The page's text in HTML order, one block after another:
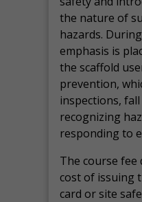
the nature of
hazards.
emphasis is
the scaffold
prevention,
inspections,
recognizing
responding to
The course fee
cost of issuing
card or site